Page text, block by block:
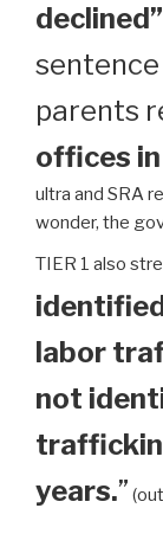
declined”
parents
offices
ultra and SRA
wonder, the
TIER 1 also
labor
not
years.”